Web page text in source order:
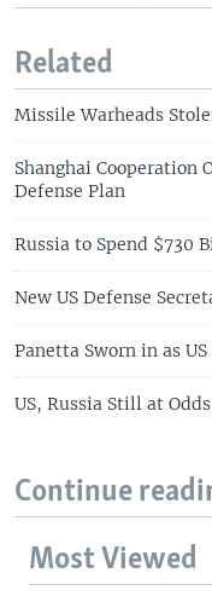
Related
Missile Warheads
Shanghai Cooperation
Defense Plan
Russia to Spend $730
New US Defense
Panetta Sworn in as
US, Russia Still at
Continue
Most Viewed